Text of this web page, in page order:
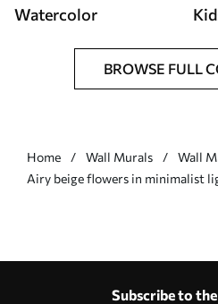
Watercolor
BROWSE FULL
Home Wall Murals
Wall
Airy beige flowers in minimalist
Subscribe to